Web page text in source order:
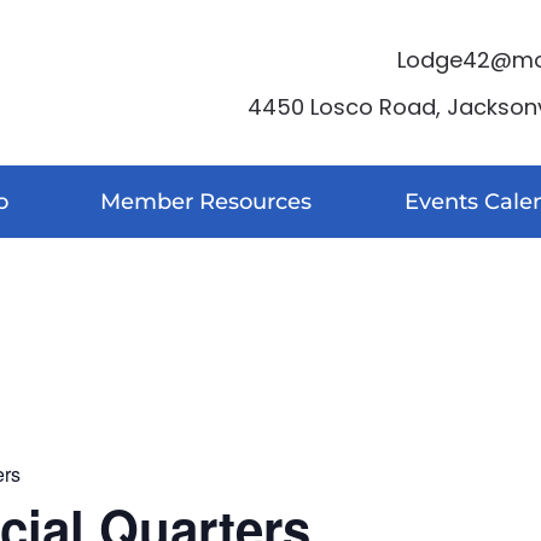
4450 Losco Road,
Member Resources Events